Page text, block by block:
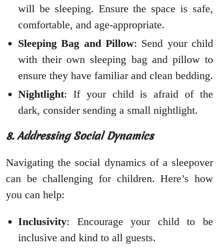
will be sleeping. Ensure the space is safe,
comfortable, and age-appropriate.
Sleeping Bag and Pillow: Send your child
with their own sleeping bag and pillow to
ensure they have familiar and clean bedding.
Nightlight: If your child is afraid of the
dark, consider sending a small nightlight.
8. Addressing Social Dynamics
Navigating the social dynamics of a sleepover
can be challenging for children. Here’s how
you can help:
Inclusivity: Encourage your child to be
inclusive and kind to all guests.